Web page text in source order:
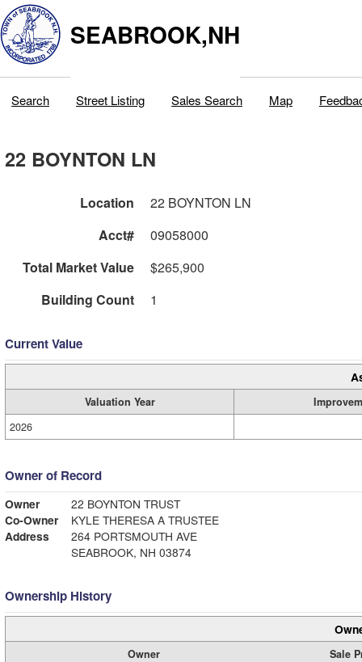
SEABROOK,NH
Search Street Listing Sales Search Map
22 BOYNTON LN
Location
22 BOYNTON LN
Acct#
09058000
Total Market Value
$265,900
Building Count
1
Current Value
Valuation Year
2026
Owner of Record
Owner
22 BOYNTON TRUST
Co-Owner
KYLE THERESA A TRUSTEE
Address
264 PORTSMOUTH AVE
SEABROOK, NH 03874
Ownership History
Owner
Sale